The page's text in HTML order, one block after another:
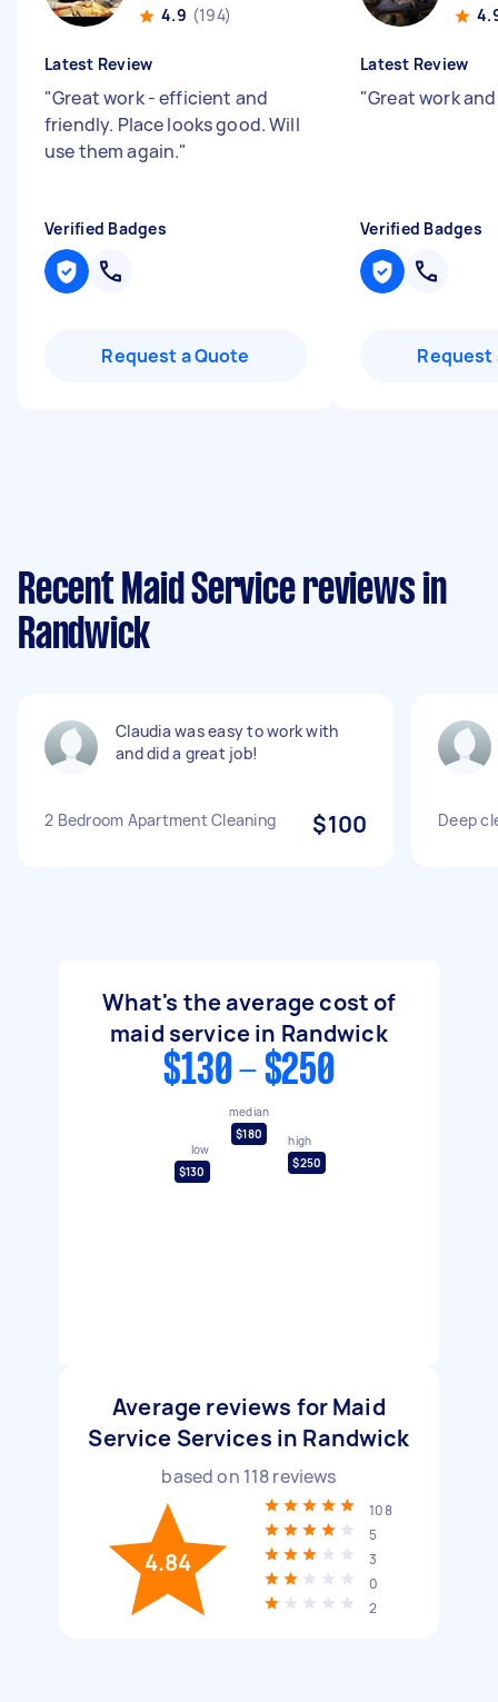
4.9 (194)
Latest Review
"Great work - efficient and
friendly. Place looks good. Will
use them again."
Verified Badges
Request a Quote
Latest Review
"Great work
Verified Badges
Request
Recent Maid Service reviews in
Randwick
Claudia was easy to work with
and did a great job!
2 Bedroom Apartment Cleaning $100 Deep
What's the average cost of
maid service in Randwick
$130 - $250
low
$130
median
$180
high
$250
Average reviews for Maid
Service Services in Randwick
based on 118reviews
4.84
108
5
3
0
2